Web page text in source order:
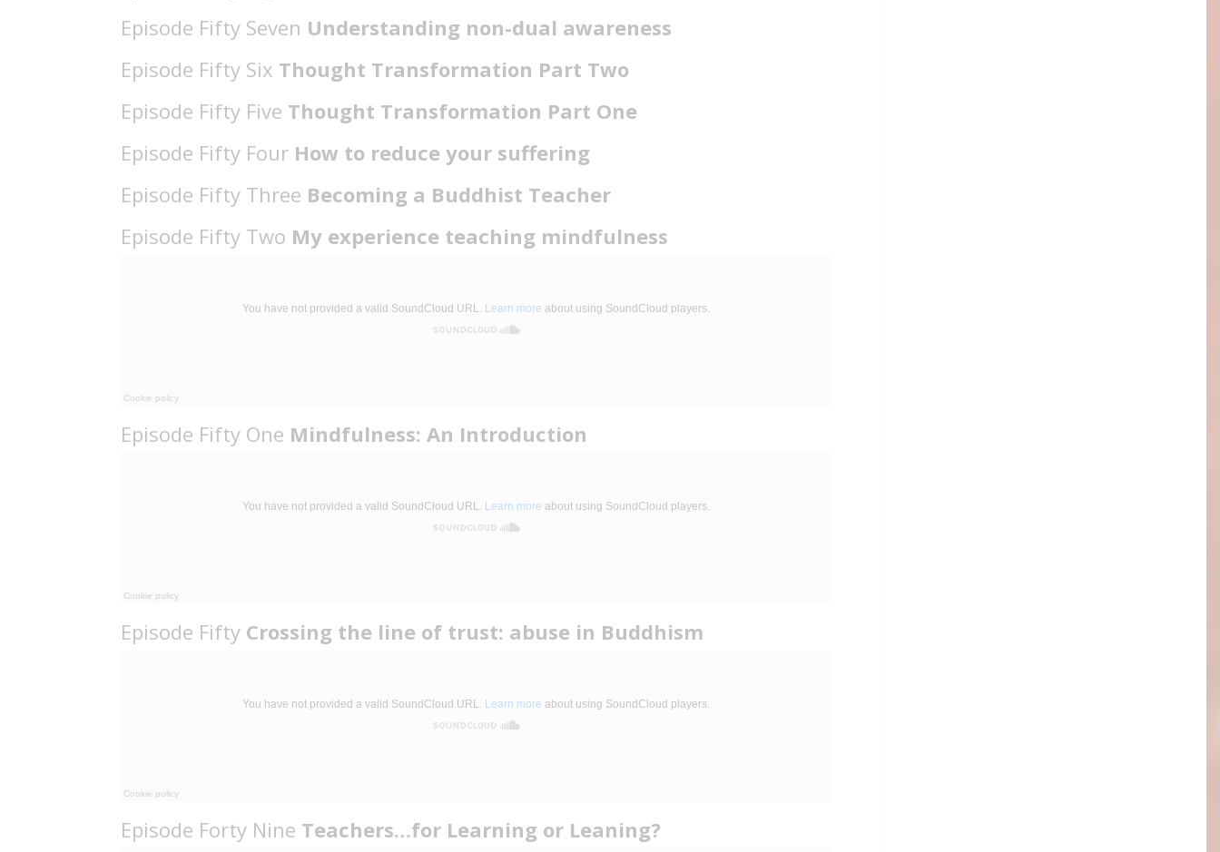
Episode Fifty Seven Understanding non-dual awareness
Episode Fifty Six Thought Transformation Part Two
Episode Fifty Five Thought Transformation Part One
Episode Fifty Four How to reduce your suffering
Episode Fifty Three Becoming a Buddhist Teacher
Episode Fifty Two My experience teaching mindfulness
Episode Fifty One Mindfulness: An Introduction
Episode Fifty Crossing the line of trust: abuse in Buddhism
Episode Forty Nine Teachers…for Learning or Leaning?